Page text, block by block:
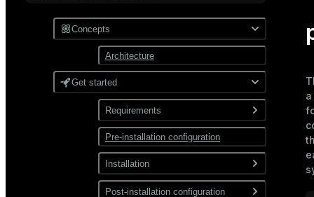
Concepts
Architecture
Get started
Requirements
Software
Network
Pre-installation configuration
Installation
Install from a package
Post-installation configuration
a